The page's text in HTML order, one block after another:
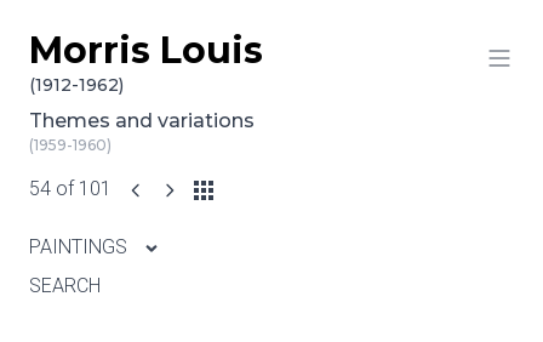
Skip to content
Morris Louis
(1912-1962)
Themes and variations
(1959-1960)
54 of 101
PAINTINGS
SEARCH